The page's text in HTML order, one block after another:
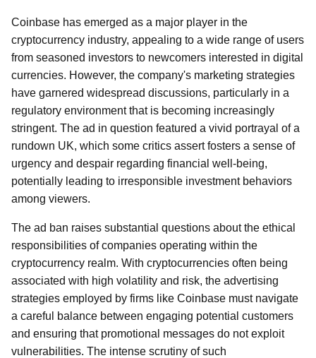
Coinbase has emerged as a major player in the
cryptocurrency industry, appealing to a wide range of users
from seasoned investors to newcomers interested in digital
currencies. However, the company's marketing strategies
have garnered widespread discussions, particularly in a
regulatory environment that is becoming increasingly
stringent. The ad in question featured a vivid portrayal of a
rundown UK, which some critics assert fosters a sense of
urgency and despair regarding financial well-being,
potentially leading to irresponsible investment behaviors
among viewers.
The ad ban raises substantial questions about the ethical
responsibilities of companies operating within the
cryptocurrency realm. With cryptocurrencies often being
associated with high volatility and risk, the advertising
strategies employed by firms like Coinbase must navigate
a careful balance between engaging potential customers
and ensuring that promotional messages do not exploit
vulnerabilities. The intense scrutiny of such